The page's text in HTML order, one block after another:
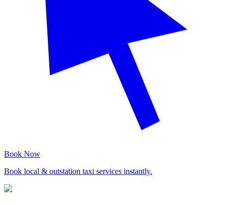
Book Now
Book local & outstation taxi services instantly.